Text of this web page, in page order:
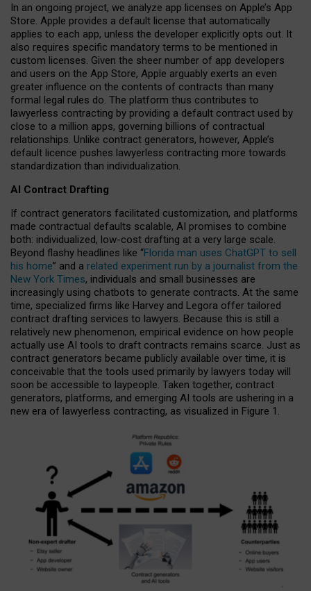
In an ongoing project, we analyze app licenses on Apple’s App
Store. Apple provides a default license that automatically
applies to each app, unless the developer explicitly opts out. It
also requires specific mandatory terms to be mentioned in
custom licenses. Given the sheer number of app developers
and users on the App Store, Apple arguably exerts an even
greater influence on the contents of contracts than many
formal legal rules do. The platform thus contributes to
lawyerless contracting by providing a default contract used by
close to a million apps, governing billions of contractual
relationships. Unlike contract generators, however, Apple’s
default licence pushes lawyerless contracting more towards
standardization than individualization.
AI Contract Drafting
If contract generators facilitated customization, and platforms
made contractual defaults scalable, AI promises to combine
both: individualized, low-cost drafting at a very large scale.
Beyond flashy headlines like “Florida man uses ChatGPT to sell
his home” and a related experiment run by a journalist from the
New York Times, individuals and small businesses are
increasingly using chatbots to generate contracts. At the same
time, specialized firms like Harvey and Legora offer tailored
contract drafting services to lawyers. Because this is still a
relatively new phenomenon, empirical evidence on how people
actually use AI tools to draft contracts remains scarce. Just as
contract generators became publicly available over time, it is
conceivable that the tools used primarily by lawyers today will
soon be accessible to laypeople. Taken together, contract
generators, platforms, and emerging AI tools are ushering in a
new era of lawyerless contracting, as visualized in Figure 1.